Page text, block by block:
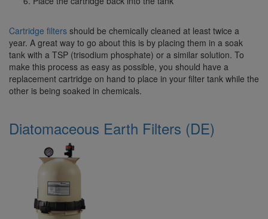
Cartridge filters should be chemically cleaned at least twice a
year. A great way to go about this is by placing them in a soak
tank with a TSP (trisodium phosphate) or a similar solution. To
make this process as easy as possible, you should have a
replacement cartridge on hand to place in your filter tank while the
other is being soaked in chemicals.
Diatomaceous Earth Filters (DE)